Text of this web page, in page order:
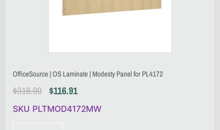
OfficeSource | OS Laminate | Modesty Panel for PL4172
$318.00 $116.91
SKU PLTMOD4172MW